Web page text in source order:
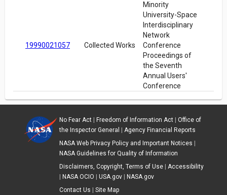
19990021057 Collected Works
Minority
University-Space
Interdisciplinary
Network
Conference
Proceedings of
the Seventh
Annual Users'
Conference
No Fear Act| Freedom of Information Act| Office of
the Inspector General
Agency Financial Reports
NASA Web Privacy Policy and Important Notices
NASA Guidelines for Quality of Information
Disclaimers, Copyright, Terms of Use| Accessibility
NASA OCIO USA.gov|
NASA.gov
Contact Us
Site Map